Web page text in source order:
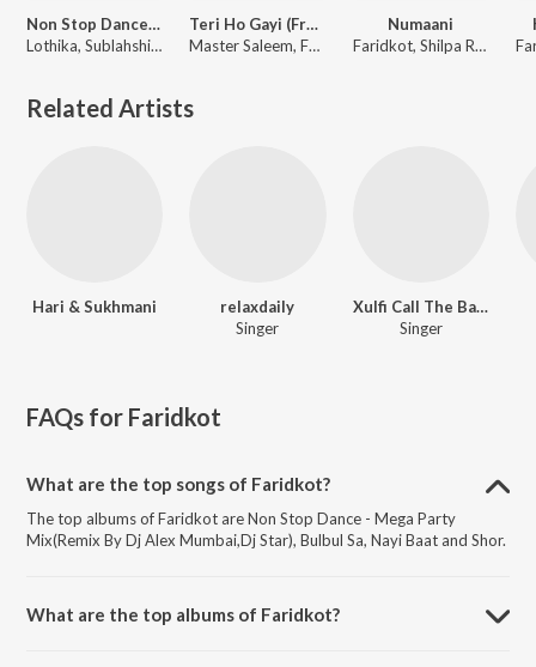
Non Stop Dance - Mega Party Mix
Lothika, Sublahshini, Yo Yo Honey Singh, Simar Kaur, Payal Dev, Paradox, Benny Dayal, Shilpa Rao, Vishal & Shekhar, Mellow D, Arijit Singh, Nikhita Gandhi, Charan, Mitraz, IP Singh, Yohani, Harjot Kaur, Sachet Tandon, Sonu Nigam, Kanika Kapoor, Gippy Grewal, Zahrah S Khan, Tanishk Bagchi, Romy, Daler Mehndi, Gurdeep Mehndi, Pawan Singh, Rupali Jagga, Rupesh Mishra, Mansa Jimmy, Sachin-Jigar, Sunidhi Chauhan, Javed Ali, Madhubanti Bagchi, Vishal Mishra, Rahul Sipligunj, Bhupinder Babbal, Pitbull, Diljit Dosanjh, Devi Sri Prasad, Aditya Dev, Pritam, Faridkot, Nikhil-Vinay, Anand-Milind, White Noise Collectives, M.M. Kreem, Manan Bhardwaj, Raghav, Alfaaz, Danish Sabri, Kumaar, Amitabh Bhattacharya, Neeraj Rajawat, Irshad Kamil, Balla Jalal, Priya Saraiya, Pyam Saeedi, Vayu, Raqueeb Alam, Siju Thuravoor, Riya Mukherjee, Swanand Kirkire, Leo Grewal, Dhrruv Yogi, Nina Mathur
Teri Ho Gayi (From "Tara Vs Bilal")
Master Saleem, Faridkot, Manan Bhardwaj
Numaani
Faridkot, Shilpa Rao, Rajarshi Sanyal, IP Singh
Related Artists
Hari & Sukhmani
relaxdaily
Singer
Xulfi Call The Band
Singer
FAQs for Faridkot
What are the top songs of Faridkot?
The top albums of Faridkot are Non Stop Dance - Mega Party
Mix(Remix By Dj Alex Mumbai,Dj Star), Bulbul Sa, Nayi Baat and Shor.
What are the top albums of Faridkot?